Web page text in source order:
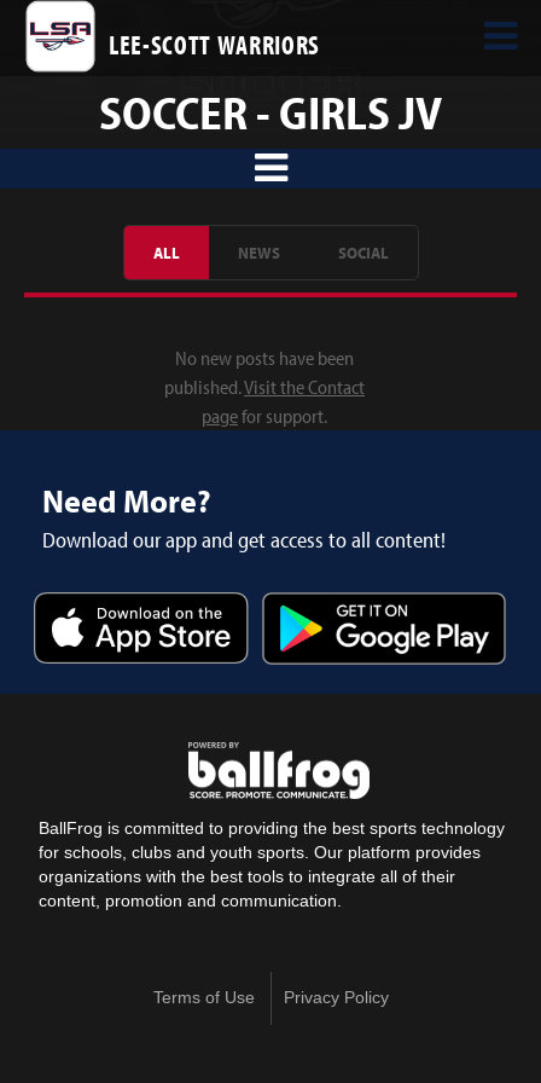
LEE-SCOTT WARRIORS
SOCCER - GIRLS JV
ALL NEWS SOCIAL
No new posts have been
published.Visit the Contact
pagefor support.
Need More?
Download our app and get access to all content!
BallFrog is committed to providing the best sports technology
for schools, clubs and youth sports. Our platform provides
organizations with the best tools to integrate all of their
content, promotion and communication.
Terms of Use Privacy Policy